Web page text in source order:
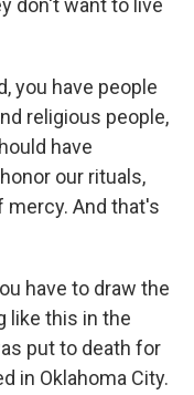
don't want to live
you have people
religious people,
have
our rituals,
mercy. And that's
have to draw the
like this in the
put to death for
in Oklahoma City.